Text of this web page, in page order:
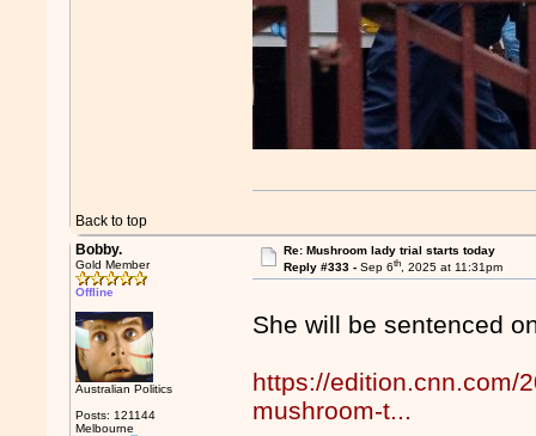
Back to top
Bobby.
Gold Member
Offline
Australian Politics
Posts: 121144
Melbourne
Re: Mushroom lady trial starts today
Reply #333 - Sep 6th, 2025 at 11:31pm
She will be sentenced
https://edition.cnn.com/
mushroom-t...